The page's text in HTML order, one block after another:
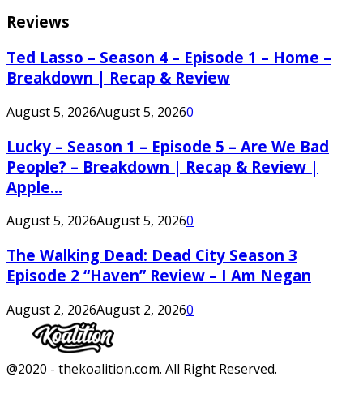
Reviews
Ted Lasso – Season 4 – Episode 1 – Home –
Breakdown | Recap & Review
August 5, 2026August 5, 20260
Lucky – Season 1 – Episode 5 – Are We Bad
People? – Breakdown | Recap & Review |
Apple...
August 5, 2026August 5, 20260
The Walking Dead: Dead City Season 3
Episode 2 “Haven” Review – I Am Negan
August 2, 2026August 2, 20260
Facebook
Twitter
Instagram
Youtube
@2020 - thekoalition.com. All Right Reserved.